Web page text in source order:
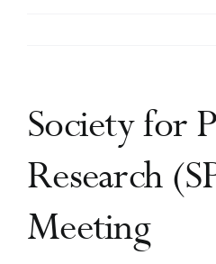
Current Issue
Editorial Team
Society for
Research
Meeting